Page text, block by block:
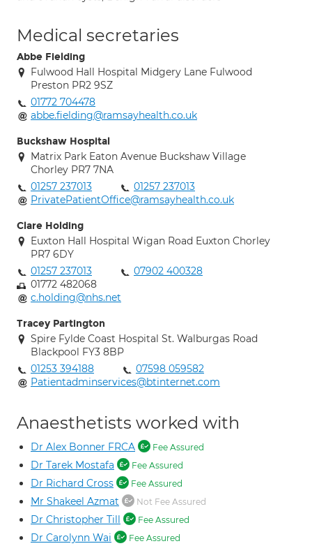
Medical secretaries
Abbe Fielding
Fulwood Hall Hospital Midgery Lane Fulwood
Preston PR2 9SZ
01772 704478
abbe.fielding@ramsayhealth.co.uk
Buckshaw Hospital
Matrix Park Eaton Avenue Buckshaw Village
Chorley PR7 7NA
01257 237013
01257 237013
PrivatePatientOffice@ramsayhealth.co.uk
Clare Holding
Euxton Hall Hospital Wigan Road Euxton Chorley
PR7 6DY
01257 237013
07902 400328
01772 482068
c.holding@nhs.net
Tracey Partington
Spire Fylde Coast Hospital St. Walburgas Road
Blackpool FY3 8BP
01253 394188
07598 059582
Patientadminservices@btinternet.com
Anaesthetists worked with
Dr Alex Bonner FRCA Fee Assured
Dr Tarek Mostafa Fee Assured
Dr Richard Cross Fee Assured
Mr Shakeel Azmat Not Fee Assured
Dr Christopher Till Fee Assured
Dr Carolynn Wai Fee Assured